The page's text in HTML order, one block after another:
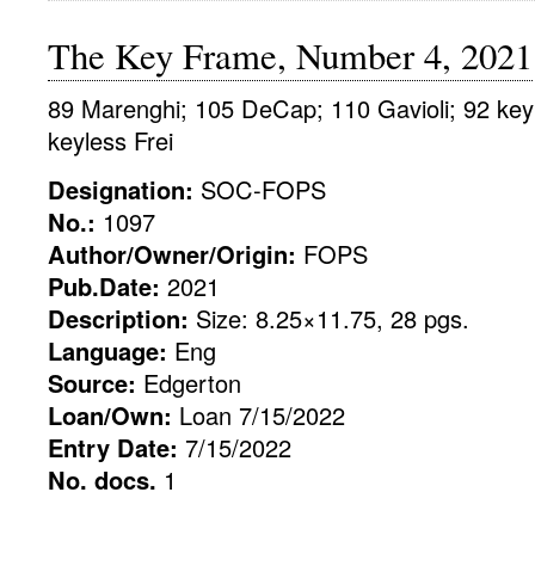
The Key Frame, Number 4, 2021
89 Marenghi; 105 DeCap; 110 Gavioli; 92
keyless Frei
Designation: SOC-FOPS
No.: 1097
Author/Owner/Origin: FOPS
Pub.Date: 2021
Description: Size: 8.25×11.75, 28 pgs.
Language: Eng
Source: Edgerton
Loan/Own: Loan 7/15/2022
Entry Date: 7/15/2022
No. docs. 1